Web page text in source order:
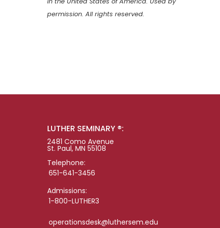
permission. All rights reserved.
LUTHER SEMINARY ®:
2481 Como Avenue
St. Paul, MN 55108
Telephone:
651-641-3456
Admissions:
1-800-LUTHER3
operationsdesk@luthersem.edu